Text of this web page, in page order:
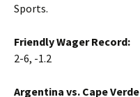
Sports.
Friendly Wager Record:
2-6, -1.2
Argentina vs. Cape Verde